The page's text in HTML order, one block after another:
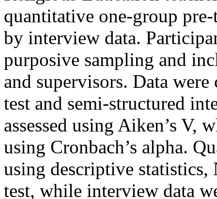
quantitative one-group
by interview data.
purposive sampling and
and supervisors. Data
test and semi-structured
assessed using Aiken’s V,
using Cronbach’s alpha.
using descriptive statistics,
test, while interview data